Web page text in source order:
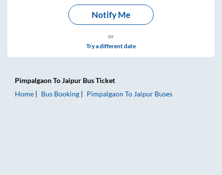
Notify Me
or
Try a different date
PimpalgaonToJaipur Bus Ticket
Home
Bus Booking Pimpalgaon To Jaipur Buses